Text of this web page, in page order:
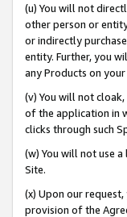
(u) You will not
other person or
or indirectly
entity. Further, you
any Products on
(v) You will not
of the application in
clicks through such
(w) You will not use
Site.
(x) Upon our
provision of the